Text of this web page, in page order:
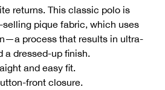
returns. This classic polo is
pique fabric, which uses
process that results in ultra-
a dressed-up finish.
and easy fit.
front closure.